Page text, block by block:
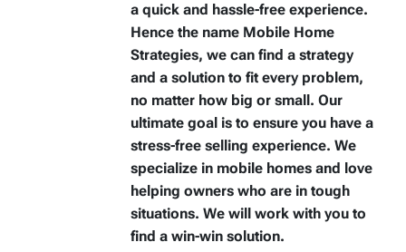
a quick and hassle-free experience.
Hence the name Mobile Home
Strategies, we can find a strategy
and a solution to fit every problem,
no matter how big or small. Our
ultimate goal is to ensure you have a
stress-free selling experience. We
specialize in mobile homes and love
helping owners who are in tough
situations. We will work with you to
find a win-win solution.